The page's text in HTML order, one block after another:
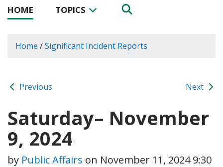
HOME TOPICS
Home /Significant Incident Reports
Previous Next
Saturday– November
9, 2024
by Public Affairs on November 11, 2024 9:30